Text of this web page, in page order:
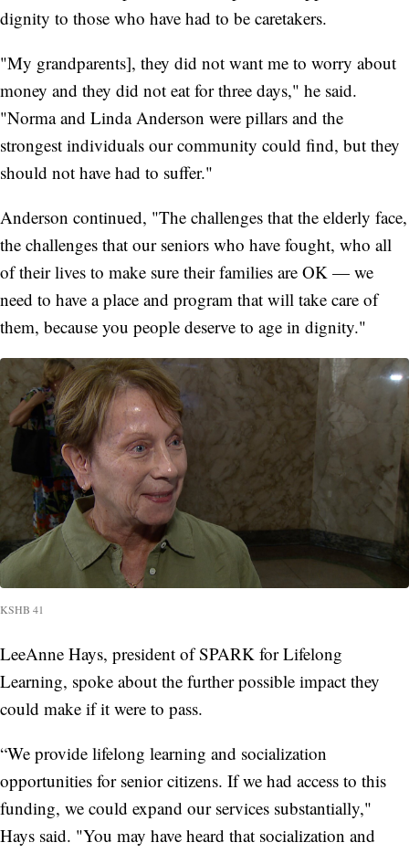
dignity to those who have had to be caretakers.
"My grandparents], they did not want me to worry about
money and they did not eat for three days," he said.
"Norma and Linda Anderson were pillars and the
strongest individuals our community could find, but they
should not have had to suffer."
Anderson continued, "The challenges that the elderly face,
the challenges that our seniors who have fought, who all
of their lives to make sure their families are OK — we
need to have a place and program that will take care of
them, because you people deserve to age in dignity."
KSHB 41
LeeAnne Hays, president of SPARK for Lifelong
Learning, spoke about the further possible impact they
could make if it were to pass.
“We provide lifelong learning and socialization
opportunities for senior citizens. If we had access to this
funding, we could expand our services substantially,"
Hays said. "You may have heard that socialization and